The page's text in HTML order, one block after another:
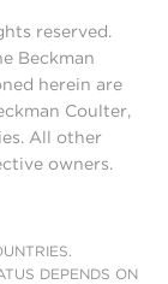
reserved.
Beckman
herein are
Coulter,
All other
owners.
DEPENDS ON